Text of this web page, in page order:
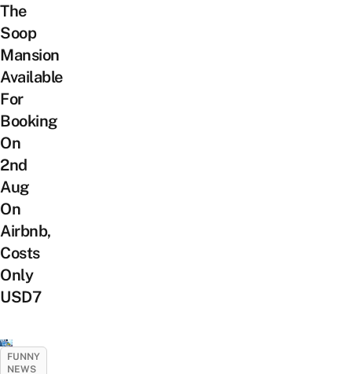
The
Soop
Mansion
Available
For
Booking
On
2nd
Aug
On
Airbnb,
Costs
Only
USD7
FUNNY
NEWS